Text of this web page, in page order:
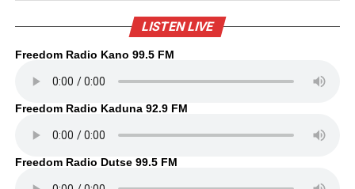
LISTEN LIVE
Freedom Radio Kano 99.5 FM
Freedom Radio Kaduna 92.9 FM
Freedom Radio Dutse 99.5 FM